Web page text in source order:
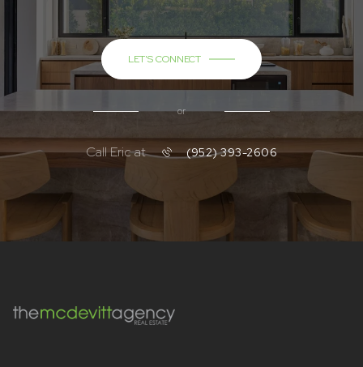
LET'S CONNECT
or
Call Eric at (952) 393-2606